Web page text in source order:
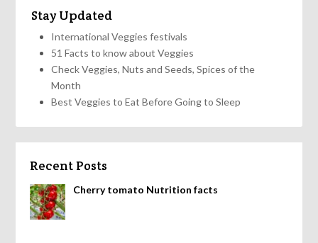
Stay Updated
International Veggies festivals
51 Facts to know about Veggies
Check Veggies, Nuts and Seeds, Spices of the
Month
Best Veggies to Eat Before Going to Sleep
Recent Posts
Cherry tomato Nutrition facts